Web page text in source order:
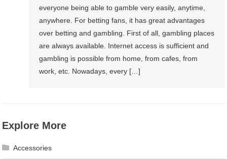
everyone being able to gamble very easily, anytime,
anywhere. For betting fans, it has great advantages
over betting and gambling. First of all, gambling places
are always available. Internet access is sufficient and
gambling is possible from home, from cafes, from
work, etc. Nowadays, every […]
Explore More
Accessories